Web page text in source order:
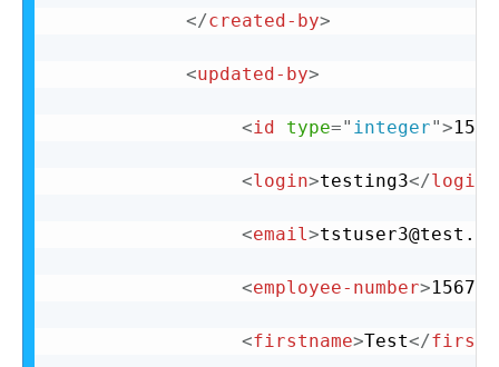
</created-by>
<updated-by>
<id type=" integer">15
<login>testing3</login
<email>
<employee-number>156720
<firstname>Test</